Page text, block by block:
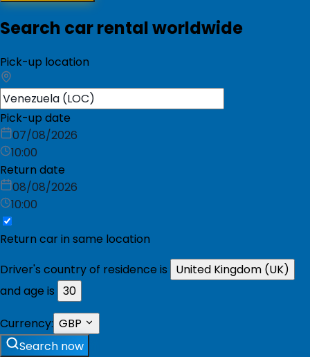
Search car rental worldwide
Pick-up location
Pick-up date
07/08/2026
10:00
Return date
08/08/2026
10:00
Return car in same location
Driver's country of residence is
United Kingdom (UK)
and age is 30
Currency: GBP
Search now